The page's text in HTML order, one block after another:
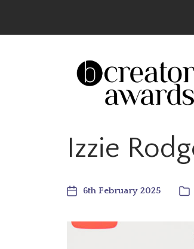
The UK’s Leading
Izzie
6th February 2025